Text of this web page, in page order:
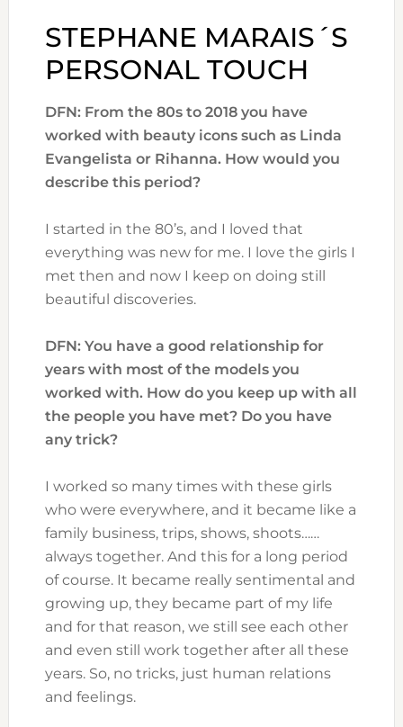
STEPHANE MARAIS´S
PERSONAL TOUCH
DFN: From the 80s to 2018 you have
worked with beauty icons such as Linda
Evangelista or Rihanna. How would you
describe this period?
I started in the 80’s, and I loved that
everything was new for me. I love the girls I
met then and now I keep on doing still
beautiful discoveries.
DFN: You have a good relationship for
years with most of the models you
worked with. How do you keep up with all
the people you have met? Do you have
any trick?
I worked so many times with these girls
who were everywhere, and it became like a
family business, trips, shows, shoots……
always together. And this for a long period
of course. It became really sentimental and
growing up, they became part of my life
and for that reason, we still see each other
and even still work together after all these
years. So, no tricks, just human relations
and feelings.